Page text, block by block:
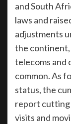
and South
laws and
adjustments
the continent,
telecoms and
common. As
status, the
report cutting
visits and